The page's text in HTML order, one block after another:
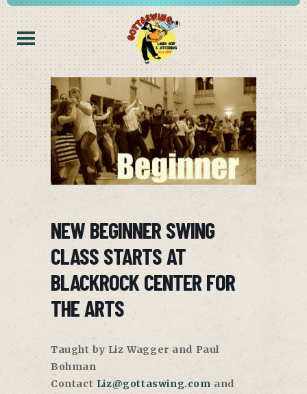
NEW BEGINNER SWING
CLASS STARTS AT
BLACKROCK CENTER FOR
THE ARTS
Taught by Liz Wagger and Paul
Bohman
Contact Liz@gottaswing.com and